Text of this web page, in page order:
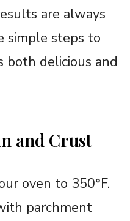
are always
simple steps to
both delicious and
and Crust
oven to 350°F.
parchment